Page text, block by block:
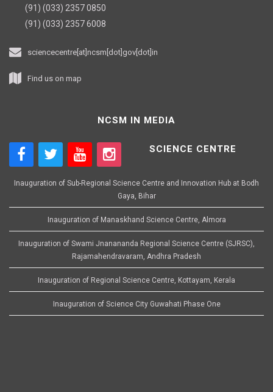
(91) (033) 2357 0850
(91) (033) 2357 6008
sciencecentre[at]ncsm[dot]gov[dot]in
Find us on map
NCSM IN MEDIA
SCIENCE CENTRE
Inauguration of Sub-Regional Science Centre and Innovation Hub at Bodh
Gaya, Bihar
Inauguration of Manaskhand Science Centre, Almora
Inauguration of Swami Jnanananda Regional Science Centre (SJRSC),
Rajamahendravaram, Andhra Pradesh
Inauguration of Regional Science Centre, Kottayam, Kerala
Inauguration of Science City Guwahati Phase One